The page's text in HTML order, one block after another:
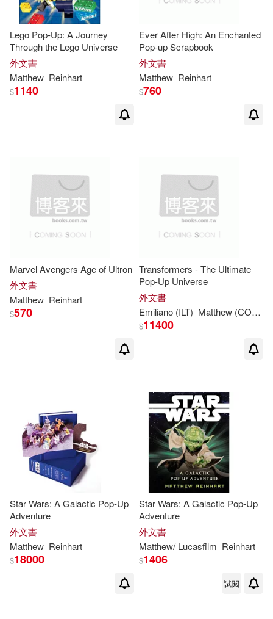
Lego Pop-Up: A Journey
Through the Lego Universe
外文書
Matthew Reinhart
$1140
Ever After High: An Enchanted
Pop-up Scrapbook
外文書
Matthew Reinhart
$760
Marvel Avengers Age of Ultron
外文書
Matthew Reinhart
$570
Transformers - The Ultimate
Pop-Up Universe
外文書
Emiliano (ILT) Matthew (CON)/ Santalucia
$11400
Star Wars: A Galactic Pop-Up
Adventure
外文書
Matthew Reinhart
$18000
Star Wars: A Galactic Pop-Up
Adventure
外文書
Matthew/ Lucasfilm Reinhart
$1406
試閱